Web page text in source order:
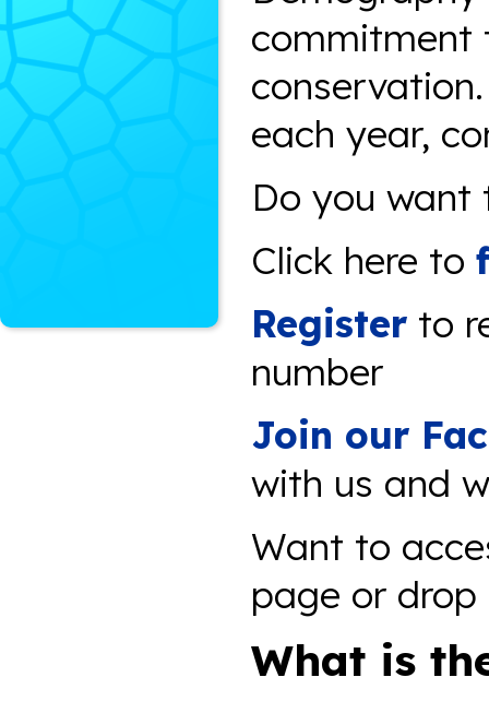
commitment
each year,
Do you want
Click here to
Register to
number
Join our
with us and
Want to
page or
What is